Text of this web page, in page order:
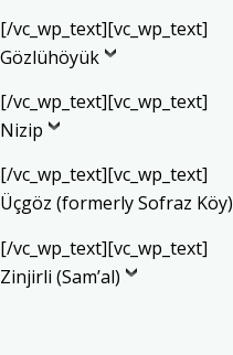
[/vc_wp_text][vc_wp_text]
Gözlühöyük
[/vc_wp_text][vc_wp_text]
Nizip
[/vc_wp_text][vc_wp_text]
Üçgöz (formerly Sofraz Köy)
[/vc_wp_text][vc_wp_text]
Zinjirli (Sam’al)